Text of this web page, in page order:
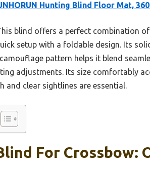
Hunting Blind Floor Mat,
blind offers a perfect combination
setup with a foldable design. Its
pattern helps it blend
adjustments. Its size comfortably
and clear sightlines are essential.
For Crossbow: